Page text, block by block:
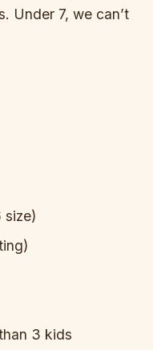
Under 7, we can’t
size)
3 kids